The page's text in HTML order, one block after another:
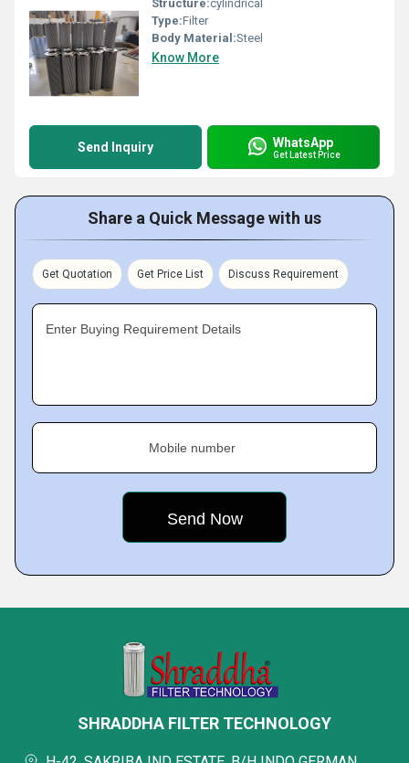
Structure:cylindrical
Type:Filter
Body Material:Steel
Know More
Send Inquiry WhatsApp
Get Latest Price
Share a Quick Message with us
Get Quotation Get Price List Discuss Requirement
Enter Buying Requirement Details
Mobile number
SHRADDHA FILTER TECHNOLOGY